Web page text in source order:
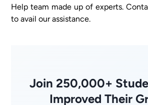
Help team made up of experts.
to avail our assistance.
Join 250,000+
Improved Their